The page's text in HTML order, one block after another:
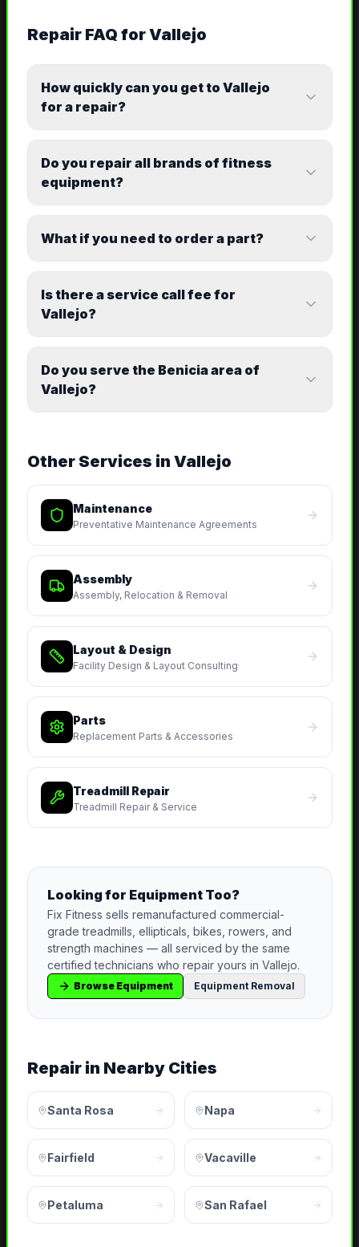
RepairFAQ forVallejo
How quickly can you get to Vallejo
for a repair?
Do you repair all brands of fitness
equipment?
What if you need to order a part?
Is there a service call fee for
Vallejo?
Do you serve the Benicia area of
Vallejo?
Other Services in Vallejo
Maintenance
Preventative Maintenance Agreements
Assembly
Assembly, Relocation & Removal
Layout & Design
Facility Design & Layout Consulting
Parts
Replacement Parts & Accessories
Treadmill Repair
Treadmill Repair & Service
Looking for Equipment Too?
Fix Fitness sells remanufactured commercial-
grade treadmills, ellipticals, bikes, rowers, and
strength machines — all serviced by the same
certified technicians who repair yours in Vallejo.
Browse Equipment Equipment Removal
Repairin Nearby Cities
Santa Rosa Napa
Fairfield Vacaville
Petaluma San Rafael